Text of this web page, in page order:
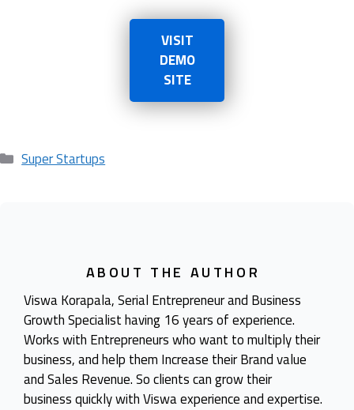
VISIT
DEMO
SITE
Categories
Super Startups
ABOUT THE AUTHOR
Viswa Korapala, Serial Entrepreneur and Business
Growth Specialist having 16 years of experience.
Works with Entrepreneurs who want to multiply their
business, and help them Increase their Brand value
and Sales Revenue. So clients can grow their
business quickly with Viswa experience and expertise.